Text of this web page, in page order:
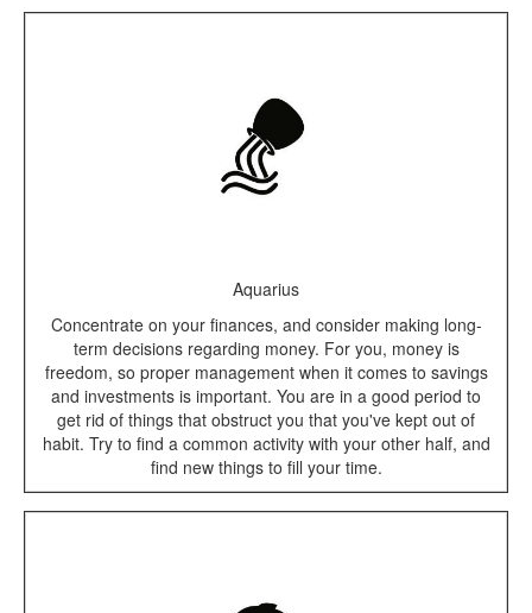
Aquarius
Concentrate on your finances, and consider making long-
term decisions regarding money. For you, money is
freedom, so proper management when it comes to savings
and investments is important. You are in a good period to
get rid of things that obstruct you that you've kept out of
habit. Try to find a common activity with your other half, and
find new things to fill your time.